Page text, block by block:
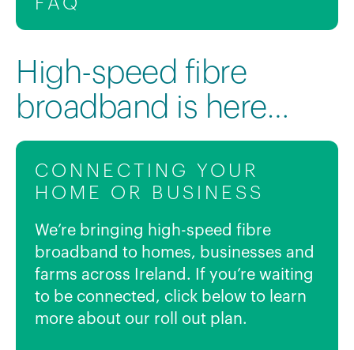
High-speed fibre
broadband is here…
CONNECTING YOUR
HOME OR BUSINESS
We’re bringing high-speed fibre
broadband to homes, businesses and
farms across Ireland. If you’re waiting
to be connected, click below to learn
more about our roll out plan.